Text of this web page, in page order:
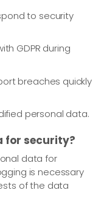
to security
GDPR during
breaches quickly
personal data.
for security?
data for
is necessary
of the data